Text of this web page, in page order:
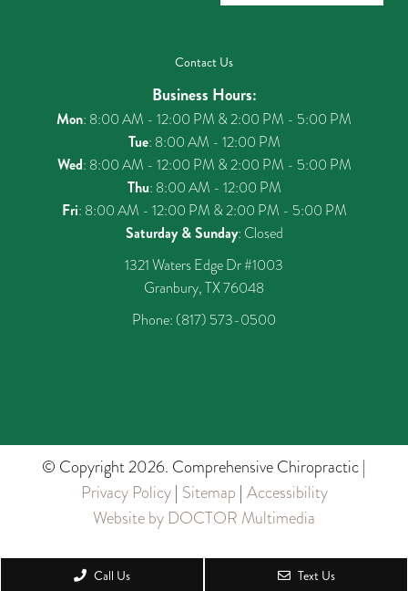
Contact Us
Business Hours:
Mon: 8:00 AM - 12:00 PM & 2:00 PM - 5:00 PM
Tue: 8:00 AM - 12:00 PM
Wed: 8:00 AM - 12:00 PM & 2:00 PM - 5:00 PM
Thu: 8:00 AM - 12:00 PM
Fri: 8:00 AM - 12:00 PM & 2:00 PM - 5:00 PM
Saturday & Sunday: Closed
1321 Waters Edge Dr #1003
Granbury, TX 76048
Phone: (817) 573-0500
© Copyright 2026. Comprehensive Chiropractic |
Privacy Policy| Sitemap | Accessibility
Website by DOCTOR Multimedia
Call Us Text Us